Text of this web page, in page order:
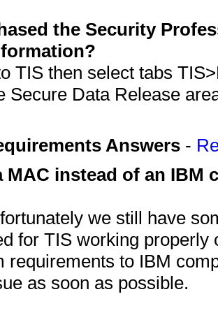
the Security
TIS then select tabs
Secure Data Release
Answers -
MAC instead of an IBM
we still have
for TIS working
requirements to IBM
as soon as possible.